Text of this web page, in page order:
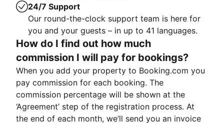
24/7 Support
Our round-the-clock support team is here for
you and your guests – in up to 41 languages.
How do I find out how much
commission I will pay for bookings?
When you add your property to Booking.com you
pay commission for each booking. The
commission percentage will be shown at the
‘Agreement’ step of the registration process. At
the end of each month, we’ll send you an invoice